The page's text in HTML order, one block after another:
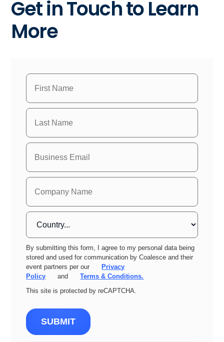
Get in Touch to Learn
More
By submitting this form, I agree to my personal data being
stored and used for communication by Coalesce and their
event partners per our
Privacy
Policy
and
Terms & Conditions.
This site is protected by reCAPTCHA.
SUBMIT